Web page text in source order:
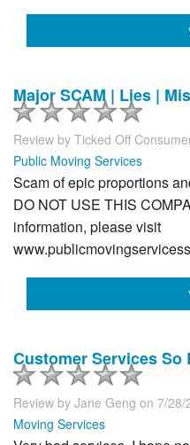
Major SCAM | Lies |
Review by Ticked Off
Public Moving Services
Scam of epic proportions
DO NOT USE THIS
information, please visit
Customer Services So
Review by Jane Geng on 7/28/
Moving Services